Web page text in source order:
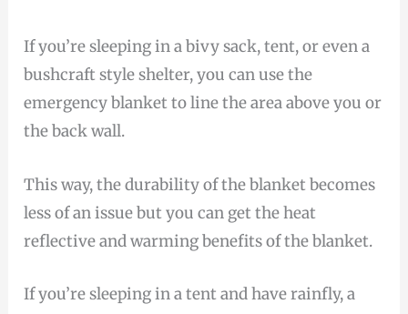
If you’re sleeping in a bivy sack, tent, or even a
bushcraft style shelter, you can use the
emergency blanket to line the area above you or
the back wall.
This way, the durability of the blanket becomes
less of an issue but you can get the heat
reflective and warming benefits of the blanket.
If you’re sleeping in a tent and have rainfly, a